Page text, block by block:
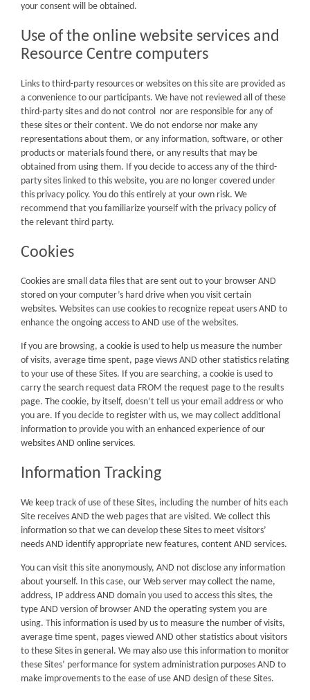
your consent will be obtained.
Use of the online website services and
Resource Centre computers
Links to third-party resources or websites on this site are provided as
a convenience to our participants. We have not reviewed all of these
third-party sites and do not control nor are responsible for any of
these sites or their content. We do not endorse nor make any
representations about them, or any information, software, or other
products or materials found there, or any results that may be
obtained from using them. If you decide to access any of the third-
party sites linked to this website, you are no longer covered under
this privacy policy. You do this entirely at your own risk. We
recommend that you familiarize yourself with the privacy policy of
the relevant third party.
Cookies
Cookies are small data files that are sent out to your browser AND
stored on your computer’s hard drive when you visit certain
websites. Websites can use cookies to recognize repeat users AND to
enhance the ongoing access to AND use of the websites.
If you are browsing, a cookie is used to help us measure the number
of visits, average time spent, page views AND other statistics relating
to your use of these Sites. If you are searching, a cookie is used to
carry the search request data FROM the request page to the results
page. The cookie, by itself, doesn’t tell us your email address or who
you are. If you decide to register with us, we may collect additional
information to provide you with an enhanced experience of our
websites AND online services.
Information Tracking
We keep track of use of these Sites, including the number of hits each
Site receives AND the web pages that are visited. We collect this
information so that we can develop these Sites to meet visitors’
needs AND identify appropriate new features, content AND services.
You can visit this site anonymously, AND not disclose any information
about yourself. In this case, our Web server may collect the name,
address, IP address AND domain you used to access this sites, the
type AND version of browser AND the operating system you are
using. This information is used by us to measure the number of visits,
average time spent, pages viewed AND other statistics about visitors
to these Sites in general. We may also use this information to monitor
these Sites’ performance for system administration purposes AND to
make improvements to the ease of use AND design of these Sites.